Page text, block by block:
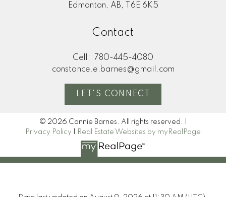
Edmonton, AB, T6E 6K5
Contact
Cell:
780-445-4080
constance.e.barnes@gmail.com
LET'S CONNECT
© 2026 Connie Barnes. All rights reserved. |
Privacy Policy
Real Estate Websites by myRealPage